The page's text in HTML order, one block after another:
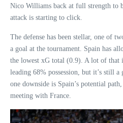
Nico Williams back at full strength to
attack is starting to click.
The defense has been stellar, one of
a goal at the tournament. Spain has
the lowest xG total (0.9). A lot of that
leading 68% possession, but it’s still
one downside is Spain’s potential
meeting with France.